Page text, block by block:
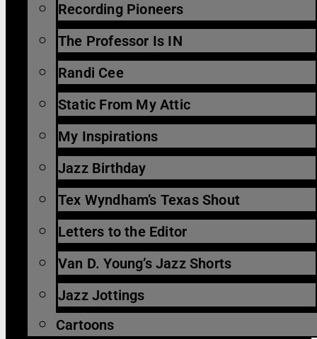
Recording Pioneers
The Professor Is IN
Randi Cee
Static From My Attic
My Inspirations
Jazz Birthday
Tex Wyndham’s Texas Shout
Letters to the Editor
Van D. Young’s Jazz Shorts
Jazz Jottings
Cartoons